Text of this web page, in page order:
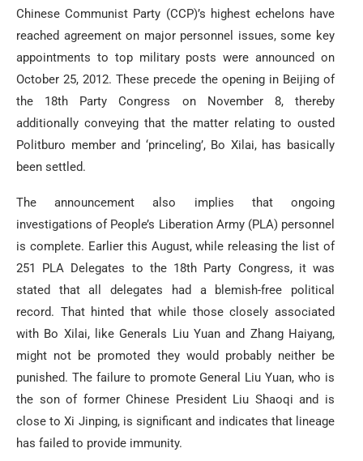
Chinese Communist Party (CCP)’s highest echelons have
reached agreement on major personnel issues, some key
appointments to top military posts were announced on
October 25, 2012. These precede the opening in Beijing of
the 18th Party Congress on November 8, thereby
additionally conveying that the matter relating to ousted
Politburo member and ‘princeling’, Bo Xilai, has basically
been settled.
The announcement also implies that ongoing
investigations of People’s Liberation Army (PLA) personnel
is complete. Earlier this August, while releasing the list of
251 PLA Delegates to the 18th Party Congress, it was
stated that all delegates had a blemish-free political
record. That hinted that while those closely associated
with Bo Xilai, like Generals Liu Yuan and Zhang Haiyang,
might not be promoted they would probably neither be
punished. The failure to promote General Liu Yuan, who is
the son of former Chinese President Liu Shaoqi and is
close to Xi Jinping, is significant and indicates that lineage
has failed to provide immunity.